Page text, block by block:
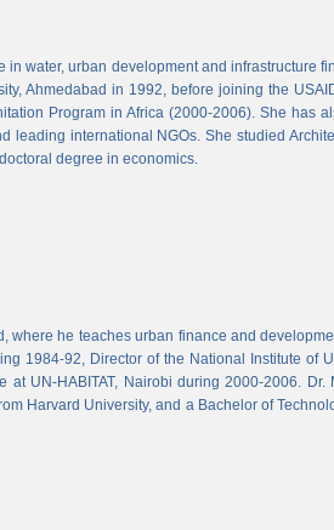
water, urban development and infrastructure
Ahmedabad in 1992, before joining the
Program in Africa (2000-2006). She has
international NGOs. She studied
degree in economics.
where he teaches urban finance and
1984-92, Director of the National Institute of
UN-HABITAT, Nairobi during 2000-2006. Dr.
Harvard University, and a Bachelor of